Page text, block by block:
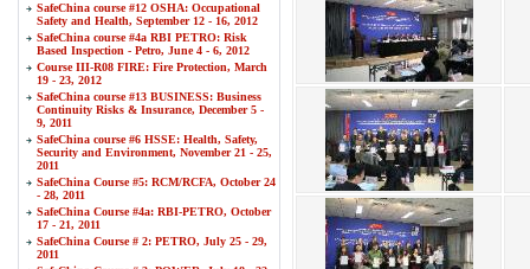
SafeChina course #12 OSHA: Occupational
Safety and Health, September 12 - 16, 2012
SafeChina course #4a RBI PETRO: Risk
Based Inspection - Petro, June 4 - 6, 2012
Course III-R08 FIRE: Fire Protection, March
19 - 23, 2012
SafeChina course #13 BUSINESS: Business
Continuity Risks & Insurance, December 5 -
9, 2011
SafeChina course #6 HSSE: Health, Safety,
Security and Environment, November 21 - 25,
2011
SafeChina Course #5: RCM/RCFA, October 24
- 28, 2011
SafeChina Course #4a: RBI-PETRO, October
17 - 21, 2011
SafeChina Course # 2: PETRO, July 25 - 29,
2011